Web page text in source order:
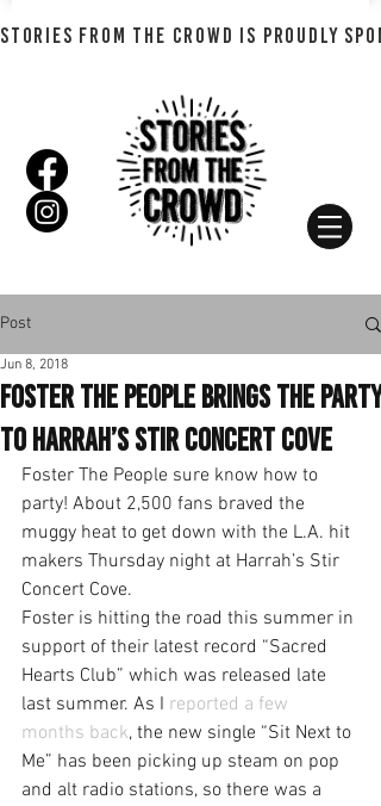
STORIES FROM THE CROWD IS PROUDLY
Post
Foster The People Brings the Party
to Harrah’s Stir Concert Cove
Jun 8, 2018
Foster The People sure know how to
party! About 2,500 fans braved the
muggy heat to get down with the L.A. hit
makers Thursday night at Harrah’s Stir
Concert Cove.
Foster is hitting the road this summer in
support of their latest record “Sacred
Hearts Club” which was released late
last summer. As I reported a few
months back, the new single “Sit Next to
Me” has been picking up steam on pop
and alt radio stations, so there was a